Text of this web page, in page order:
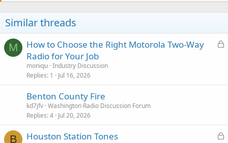
Similar threads
M
L
How to Choose the Right Motorola Two-Way
Radio for Your Job
moniqu Industry Discussion
Replies 1 Jul 16, 2026
Benton County Fire
kd7jfv Washington Radio Discussion Forum
Replies 4 Jul 20, 2026
B
L
Houston Station Tones